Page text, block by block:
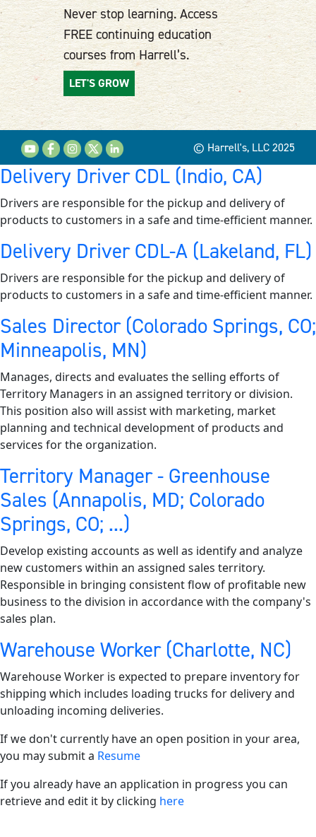
Never stop learning. Access
FREE continuing education
courses from Harrell’s.
LET'S GROW
© Harrell's, LLC 2025
Delivery Driver CDL (Indio, CA)
Drivers are responsible for the pickup and delivery of
products to customers in a safe and time-efficient manner.
Delivery Driver CDL-A (Lakeland, FL)
Drivers are responsible for the pickup and delivery of
products to customers in a safe and time-efficient manner.
Sales Director (Colorado Springs, CO;
Minneapolis, MN)
Manages, directs and evaluates the selling efforts of
Territory Managers in an assigned territory or division.
This position also will assist with marketing, market
planning and technical development of products and
services for the organization.
Territory Manager - Greenhouse
Sales (Annapolis, MD; Colorado
Springs, CO; ...)
Develop existing accounts as well as identify and analyze
new customers within an assigned sales territory.
Responsible in bringing consistent flow of profitable new
business to the division in accordance with the company's
sales plan.
Warehouse Worker (Charlotte, NC)
Warehouse Worker is expected to prepare inventory for
shipping which includes loading trucks for delivery and
unloading incoming deliveries.
If we don't currently have an open position in your area,
you may submit a Resume
If you already have an application in progress you can
retrieve and edit it by clicking here